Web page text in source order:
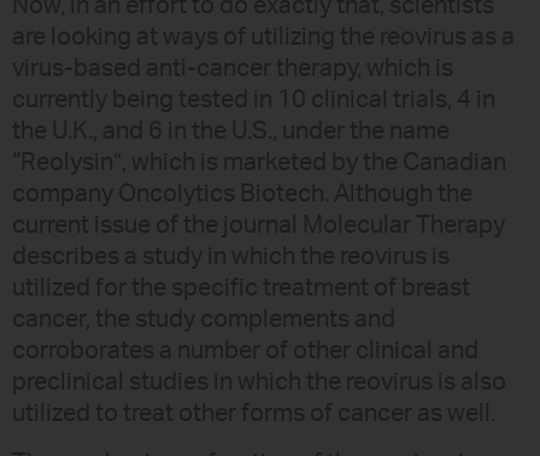
Now, in an effort to do exactly that, scientists
are looking at ways of utilizing the reovirus as a
virus-based anti-cancer therapy, which is
currently being tested in 10 clinical trials, 4 in
the U.K., and 6 in the U.S., under the name
“Reolysin”, which is marketed by the Canadian
company Oncolytics Biotech. Although the
current issue of the journal Molecular Therapy
describes a study in which the reovirus is
utilized for the specific treatment of breast
cancer, the study complements and
corroborates a number of other clinical and
preclinical studies in which the reovirus is also
utilized to treat other forms of cancer as well.